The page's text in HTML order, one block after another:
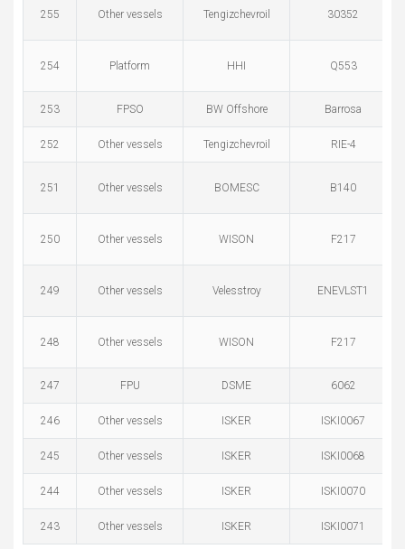
255 Other vessels Tengizchevroil 30352
254 Platform HHI Q553
253 FPSO BW Offshore Barrosa
252 Other vessels Tengizchevroil RIE-4
251 Other vessels BOMESC B140
250 Other vessels WISON F217
249 Other vessels Velesstroy ENEVLST1
248 Other vessels WISON F217
247 FPU DSME 6062
246 Other vessels ISKER ISKI0067
245 Other vessels ISKER ISKI0068
244 Other vessels ISKER ISKI0070
243 Other vessels ISKER ISKI0071